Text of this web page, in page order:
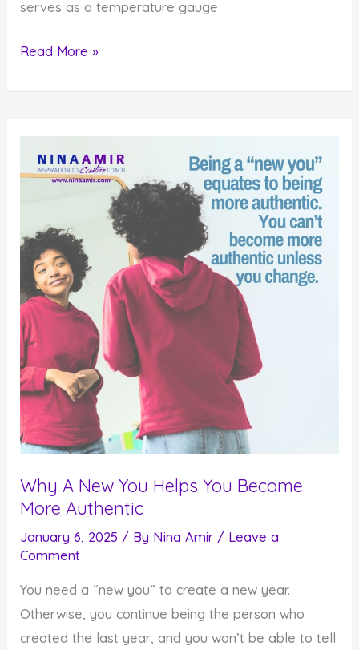
serves as a temperature gauge
How
Others
a
Thermostat
Read More »
Why A New You Helps You Become
More Authentic
January 6, 2025 / By Nina Amir / Leave a
Comment
You need a “new you” to create a new year.
Otherwise, you continue being the person who
created the last year, and you won’t be able to tell